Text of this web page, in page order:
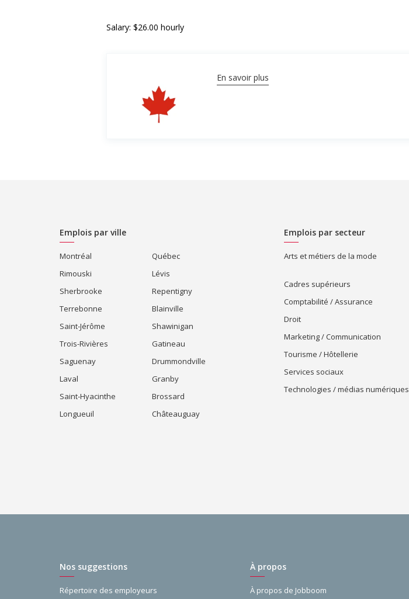
Salary: $26.00 hourly
En savoir plus
Emplois par ville
Montréal
Québec
Rimouski
Lévis
Sherbrooke
Repentigny
Terrebonne
Blainville
Saint-Jérôme
Shawinigan
Trois-Rivières
Gatineau
Saguenay
Drummondville
Laval
Granby
Saint-Hyacinthe
Brossard
Longueuil
Châteauguay
Emplois par secteur
Arts et métiers de la mode
Cadres supérieurs
Comptabilité / Assurance
Droit
Marketing / Communication
Tourisme / Hôtellerie
Services sociaux
Technologies / médias numériques
Nos suggestions
Répertoire des employeurs
À propos
À propos de Jobboom